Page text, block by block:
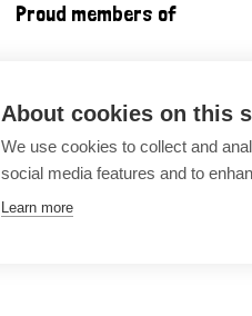
About cookies on this
We use cookies to collect and
social media features and to
Learn more
Proud members of